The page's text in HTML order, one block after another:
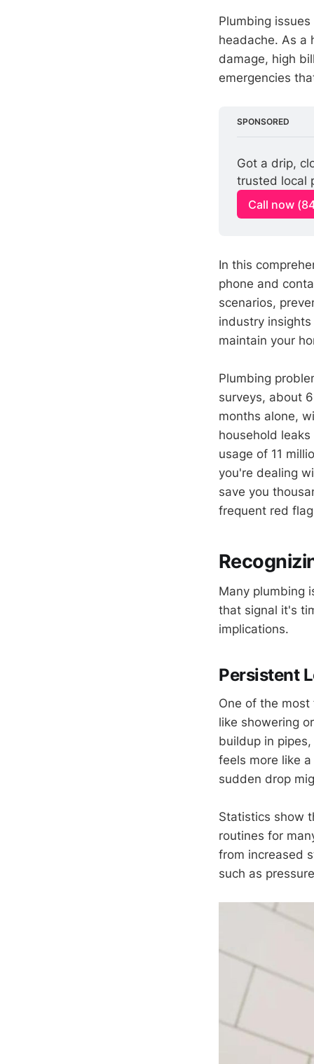
Plumbing
headache. As a
damage, high
emergencies
SPONSORED
Got a drip,
trusted local
Call now
In this
phone and
scenarios,
industry
maintain your
Plumbing
surveys, about
months alone,
household
usage of 11
you're dealing
save you
frequent red
Many plumbing
that signal it's
implications.
Persistent
One of the
like showering
buildup in
feels more like
sudden drop
Statistics show
routines for
from increased
such as